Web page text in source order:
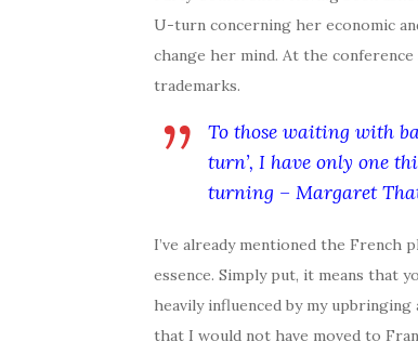
U-turn concerning her economic
change her mind. At the
trademarks.
To those waiting with
turn’, I have only one
turning – Margaret
I’ve already mentioned the French
essence. Simply put, it means that
heavily influenced by my
that I would not have moved to